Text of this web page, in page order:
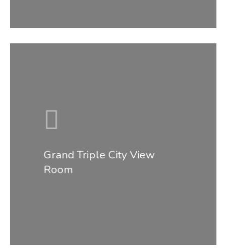
Grand Triple City View
Room